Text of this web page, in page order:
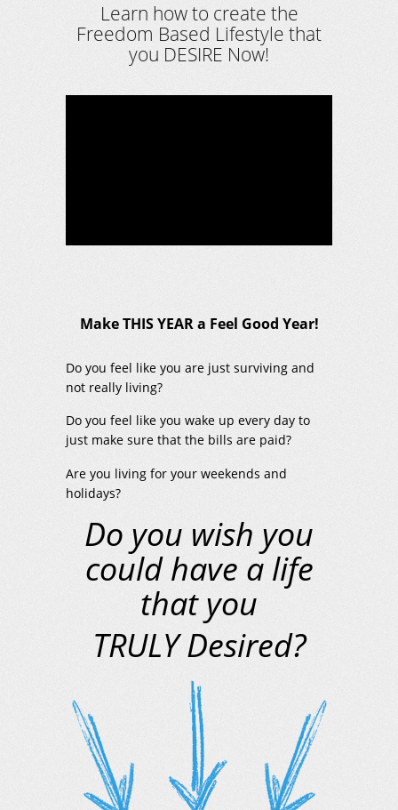
Learn how to create the
Freedom Based Lifestyle that
you DESIRE Now!
Make THIS YEAR a Feel Good Year!
Do you feel like you are just surviving and
not really living?
Do you feel like you wake up every day to
just make sure that the bills are paid?
Are you living for your weekends and
holidays?
Do you wish you
could have a life
that you
TRULY Desired?